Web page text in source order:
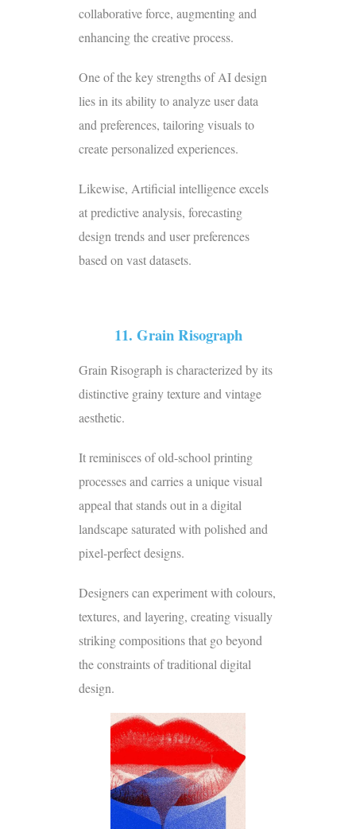
collaborative force, augmenting and
enhancing the creative process.
One of the key strengths of AI design
lies in its ability to analyze user data
and preferences, tailoring visuals to
create personalized experiences.
Likewise, Artificial intelligence excels
at predictive analysis, forecasting
design trends and user preferences
based on vast datasets.
11. Grain Risograph
Grain Risograph is characterized by its
distinctive grainy texture and vintage
aesthetic.
It reminisces of old-school printing
processes and carries a unique visual
appeal that stands out in a digital
landscape saturated with polished and
pixel-perfect designs.
Designers can experiment with colours,
textures, and layering, creating visually
striking compositions that go beyond
the constraints of traditional digital
design.